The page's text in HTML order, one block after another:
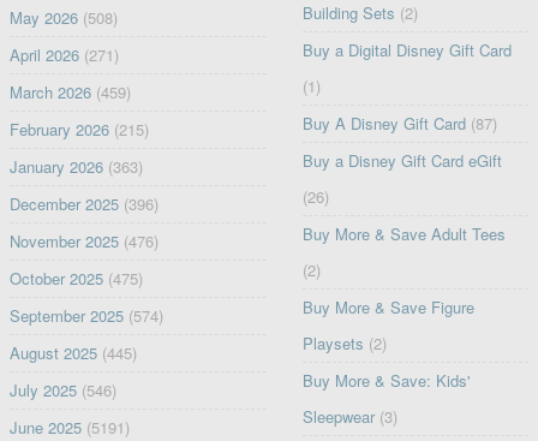
May 2026(508)
April 2026(271)
March 2026(459)
February 2026(215)
January 2026(363)
December 2025(396)
November 2025(476)
October 2025(475)
September 2025(574)
August 2025(445)
July 2025(546)
June 2025(5191)
Building Sets (2)
Buy a Digital Disney Gift Card
(1)
Buy A Disney Gift Card (87)
Buy a Disney Gift Card eGift
(26)
Buy More & Save Adult Tees
(2)
Buy More & Save Figure
Playsets (2)
Buy More & Save: Kids'
Sleepwear (3)